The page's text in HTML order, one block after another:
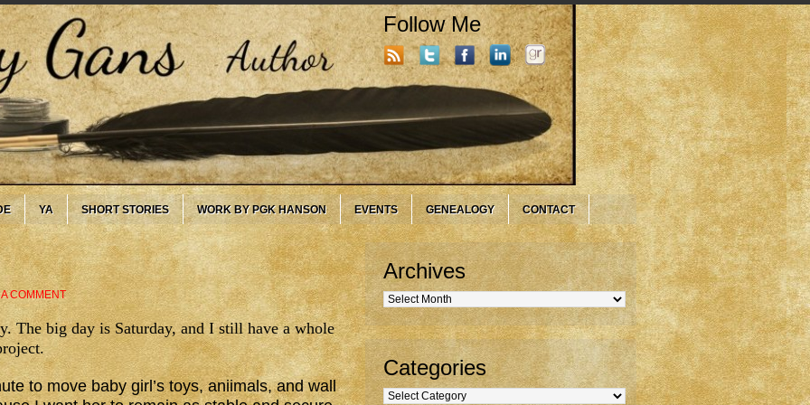
Follow Me
YA SHORT STORIES WORK BY PGK HANSON EVENTS GENEALOGY CONTACT
COMMENT
The big day is Saturday, and I still have a whole
to move baby girl’s toys, aniimals, and wall
Archives
Archives
Categories
Categories